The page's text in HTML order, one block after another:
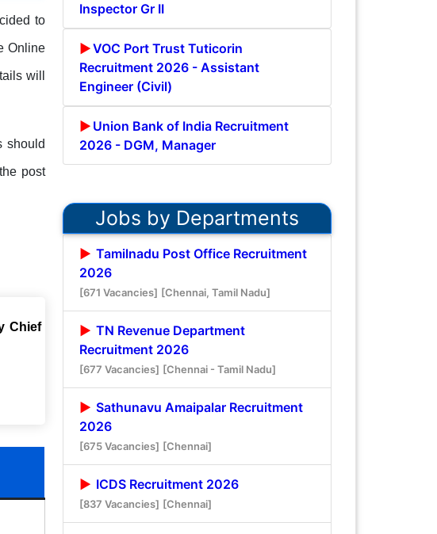
to
Online
will
should
post
Chief
Inspector Gr II
VOC Port Trust Tuticorin
Recruitment 2026 - Assistant
Engineer (Civil)
Union Bank of India Recruitment
2026 - DGM, Manager
Jobs by Departments
Tamilnadu Post Office Recruitment
2026
[671 Vacancies] [Chennai, Tamil Nadu]
TN Revenue Department
Recruitment 2026
[677 Vacancies] [Chennai - Tamil Nadu]
Sathunavu Amaipalar Recruitment
2026
[675 Vacancies] [Chennai]
ICDS Recruitment 2026
[837 Vacancies] [Chennai]